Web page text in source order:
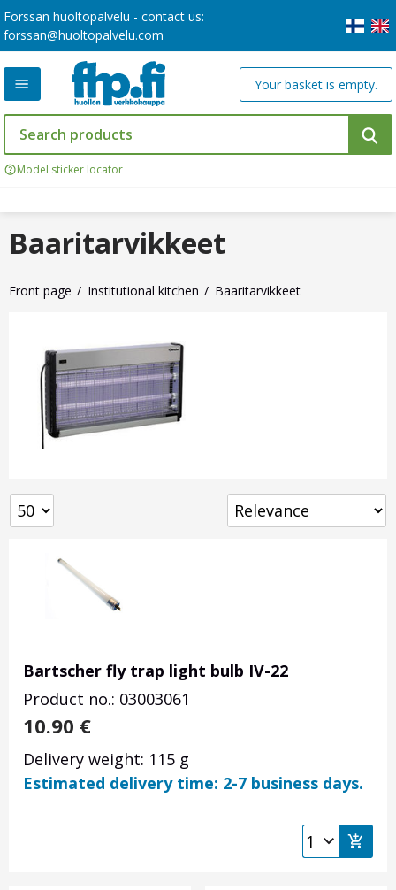
Forssan huoltopalvelu - contact us:
forssan@huoltopalvelu.com
Model sticker locator
Your basket is empty.
Front page Institutional kitchen Baaritarvikkeet
Baaritarvikkeet
Bartscher fly trap light bulb IV-22
Product no.: 03003061
10.90 €
Delivery weight: 115 g
Estimated delivery time: 2-7 business days.